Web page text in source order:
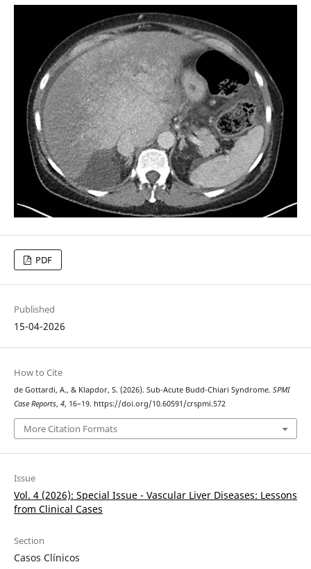
PDF
Published
15-04-2026
How to Cite
de Gottardi, A., & Klapdor, S. (2026). Sub-Acute Budd-Chiari Syndrome. SPMI
Case Reports, 4, 16–19. https://doi.org/10.60591/crspmi.572
More Citation Formats
Issue
Vol. 4 (2026): Special Issue - Vascular Liver Diseases: Lessons
from Clinical Cases
Section
Casos Clínicos